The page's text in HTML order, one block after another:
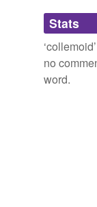
Adding
we
Stats
no
word.